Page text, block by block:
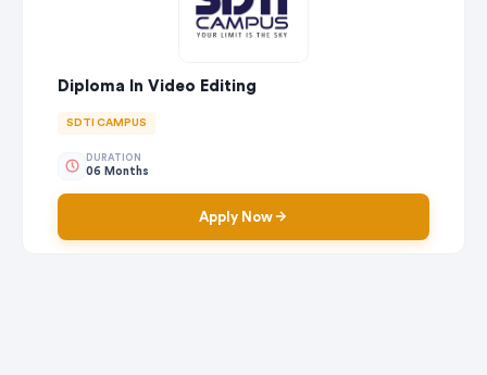
Diploma In Video Editing
SDTI CAMPUS
DURATION
06 Months
Apply Now